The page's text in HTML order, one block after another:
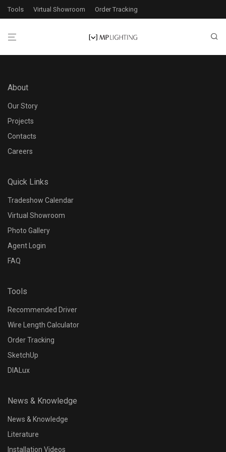
Tools Virtual Showroom Order Tracking
About
Our Story
Projects
Contacts
Careers
Quick Links
Tradeshow Calendar
Virtual Showroom
Photo Gallery
Agent Login
FAQ
Tools
Recommended Driver
Wire Length Calculator
Order Tracking
SketchUp
DIALux
News & Knowledge
News & Knowledge
Literature
Installation Videos